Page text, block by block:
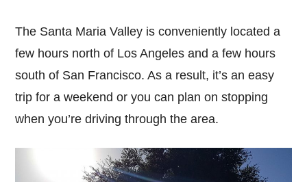
The Santa Maria Valley is conveniently located a
few hours north of Los Angeles and a few hours
south of San Francisco. As a result, it’s an easy
trip for a weekend or you can plan on stopping
when you’re driving through the area.